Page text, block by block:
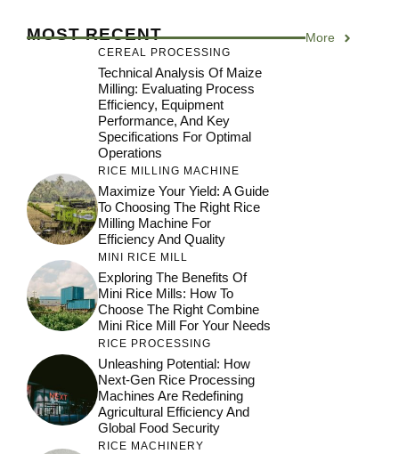
MOST RECENT More
CEREAL PROCESSING
Technical Analysis Of Maize
Milling: Evaluating Process
Efficiency, Equipment
Performance, And Key
Specifications For Optimal
Operations
RICE MILLING MACHINE
Maximize Your Yield: A Guide
To Choosing The Right Rice
Milling Machine For
Efficiency And Quality
MINI RICE MILL
Exploring The Benefits Of
Mini Rice Mills: How To
Choose The Right Combine
Mini Rice Mill For Your Needs
RICE PROCESSING
Unleashing Potential: How
Next-Gen Rice Processing
Machines Are Redefining
Agricultural Efficiency And
Global Food Security
RICE MACHINERY